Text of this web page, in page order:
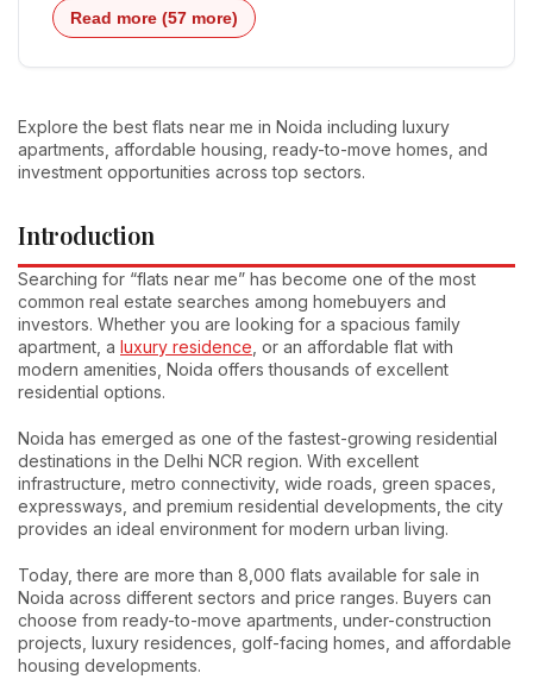
Read more (57 more)
Explore the best flats near me in Noida including luxury
apartments, affordable housing, ready-to-move homes, and
investment opportunities across top sectors.
Introduction
Searching for “flats near me” has become one of the most
common real estate searches among homebuyers and
investors. Whether you are looking for a spacious family
apartment, a luxury residence , or an affordable flat with
modern amenities, Noida offers thousands of excellent
residential options.
Noida has emerged as one of the fastest-growing residential
destinations in the Delhi NCR region. With excellent
infrastructure, metro connectivity, wide roads, green spaces,
expressways, and premium residential developments, the city
provides an ideal environment for modern urban living.
Today, there are more than 8,000 flats available for sale in
Noida across different sectors and price ranges. Buyers can
choose from ready-to-move apartments, under-construction
projects, luxury residences, golf-facing homes, and affordable
housing developments.